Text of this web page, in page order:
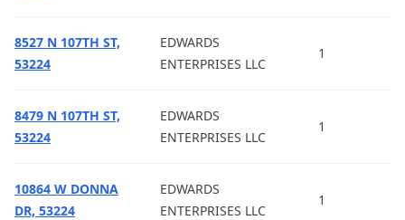
8527 N 107TH ST,
53224
EDWARDS
ENTERPRISES LLC
1
8479 N 107TH ST,
53224
EDWARDS
ENTERPRISES LLC
1
10864 W DONNA
DR, 53224
EDWARDS
ENTERPRISES LLC
1